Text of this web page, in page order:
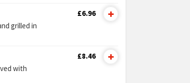
grilled in
£6.96
with
£8.46